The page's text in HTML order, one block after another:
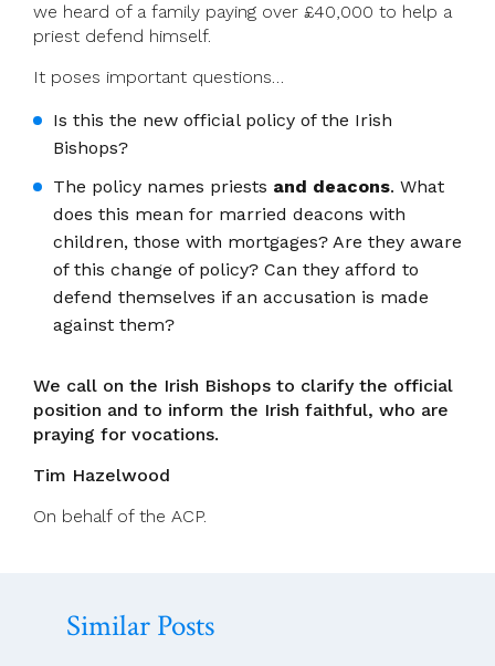
we heard of a family paying over £40,000 to help a
priest defend himself.
It poses important questions…
Is this the new official policy of the Irish
Bishops?
The policy names priests and deacons. What
does this mean for married deacons with
children, those with mortgages? Are they aware
of this change of policy? Can they afford to
defend themselves if an accusation is made
against them?
We call on the Irish Bishops to clarify the official
position and to inform the Irish faithful, who are
praying for vocations.
Tim Hazelwood
On behalf of the ACP.
Similar Posts